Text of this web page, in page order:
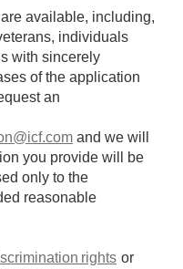
available, including,
individuals
with sincerely
of the application
an
and we will
you provide will be
only to the
reasonable
rights or